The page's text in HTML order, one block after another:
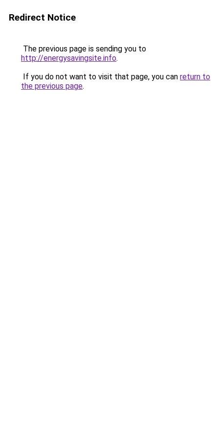
Redirect Notice
The previous page is sending you to
http://energysavingsite.info.
If you do not want to visit that page, you can return to
the previous page.